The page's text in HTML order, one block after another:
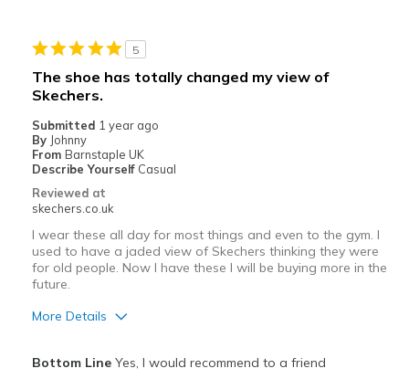
Casual Wear
Width
Sizing
Feels true to size
View On Shoes
5
The shoe has totally changed my view of
Skechers.
Submitted 1 year ago
By Johnny
From Barnstaple UK
Describe Yourself Casual
Reviewed at
skechers.co.uk
I wear these all day for most things and even to the gym. I
used to have a jaded view of Skechers thinking they were
for old people. Now I have these I will be buying more in the
future.
More Details
Bottom LineYes, I would recommend to a friend